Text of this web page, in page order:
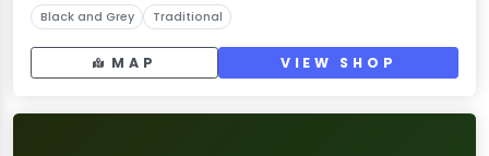
Black and Grey Traditional
MAP VIEW SHOP